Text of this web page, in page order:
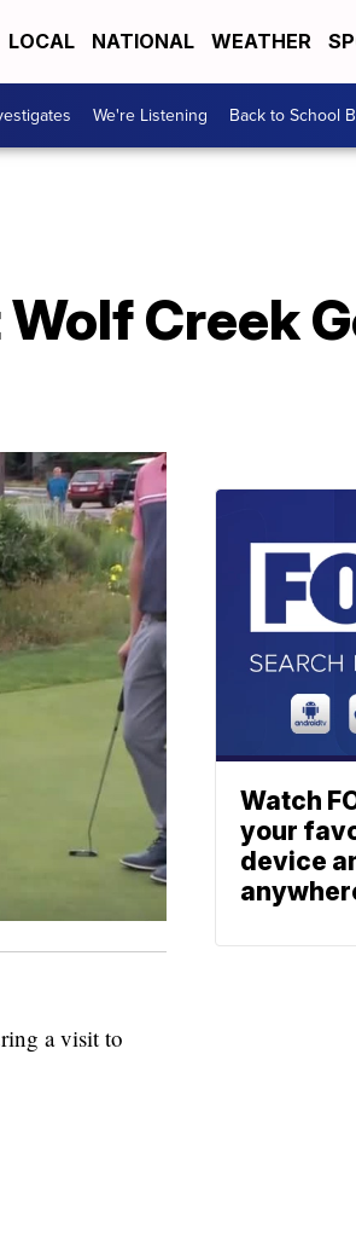
LOCAL NATIONAL WEATHER
We're Listening Back to School
Creek
a visit to
Watch
your
device